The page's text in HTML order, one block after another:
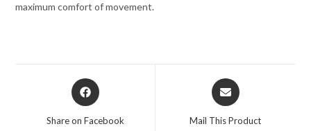
maximum comfort of movement.
Opens
in
Share on Facebook
Opens
in
Mail This Product